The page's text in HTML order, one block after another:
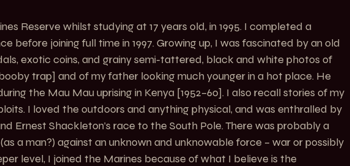
Reserve whilst studying at 17 years old, in 1995. I completed a
before joining full time in 1997. Growing up, I was fascinated by an old
exotic coins, and grainy semi-tattered, black and white photos of
trap] and of my father looking much younger in a hot place. He
the Mau Mau uprising in Kenya [1952–60]. I also recall stories of my
I loved the outdoors and anything physical, and was enthralled by
Ernest Shackleton’s race to the South Pole. There was probably a
a man?) against an unknown and unknowable force – war or possibly
level, I joined the Marines because of what I believe is the